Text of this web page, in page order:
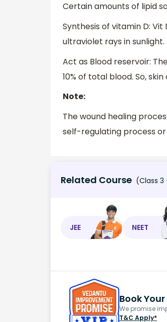
Certain amounts of lipid
Synthesis of vitamin D:
ultraviolet rays in sunlight.
Act as Blood reservoir:
10% of total blood. So,
Note:
The wound healing
self-regulating process
Related Course (Class 3
JEE NEET
Book Your
We promise
T&C Apply*